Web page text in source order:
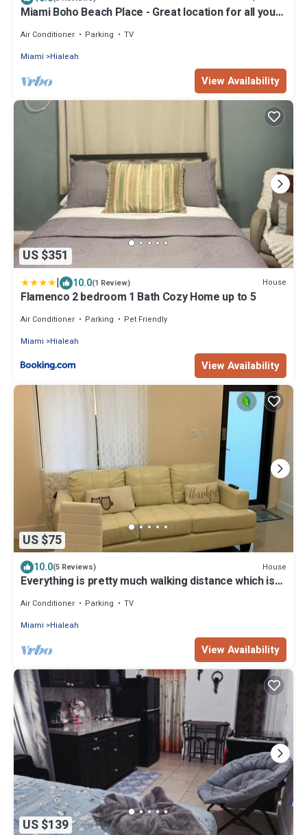
Miami Boho Beach Place - Great location for all your
Air Conditioner Parking
TV
Miami
Hialeah
View Availability
US $351
| 10.0(1 Review) House
Flamenco 2 bedroom 1 Bath Cozy Home up to 5
Air Conditioner Parking
Pet Friendly
Miami
Hialeah
View Availability
US $75
10.0(5 Reviews) House
Everything is pretty much walking distance which is
Air Conditioner Parking
TV
Miami
Hialeah
View Availability
US $139